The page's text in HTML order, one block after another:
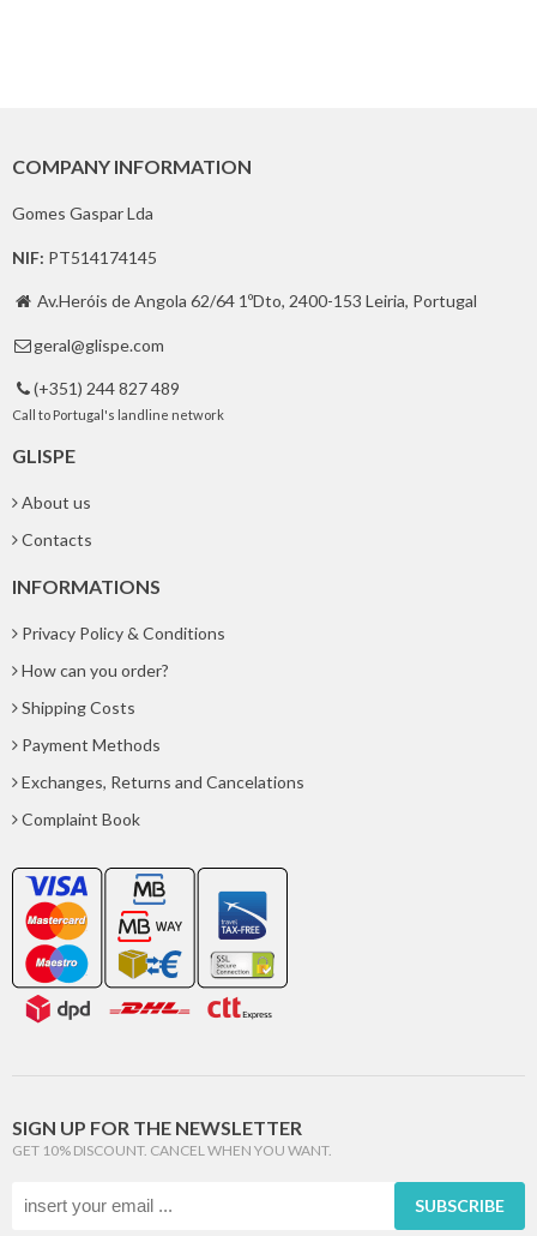
COMPANY INFORMATION
Gomes Gaspar Lda
NIF: PT514174145
 Av.Heróis de Angola 62/64 1ºDto, 2400-153 Leiria, Portugal
 geral@glispe.com
 (+351) 244 827 489
Call to Portugal's landline network
GLISPE
About us
Contacts
INFORMATIONS
Privacy Policy & Conditions
How can you order?
Shipping Costs
Payment Methods
Exchanges, Returns and Cancelations
Complaint Book
SIGN UP FOR THE NEWSLETTER
GET 10% DISCOUNT. CANCEL WHEN YOU WANT.
SUBSCRIBE